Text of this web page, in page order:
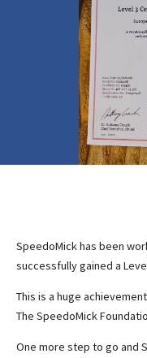
SpeedoMick has been
successfully gained a
This is a huge
The SpeedoMick
One more step to go and